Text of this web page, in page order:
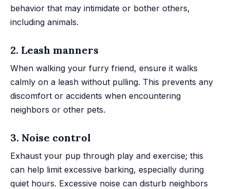
behavior that may intimidate or bother others,
including animals.
2. Leash manners
When walking your furry friend, ensure it walks
calmly on a leash without pulling. This prevents any
discomfort or accidents when encountering
neighbors or other pets.
3. Noise control
Exhaust your pup through play and exercise; this
can help limit excessive barking, especially during
quiet hours. Excessive noise can disturb neighbors